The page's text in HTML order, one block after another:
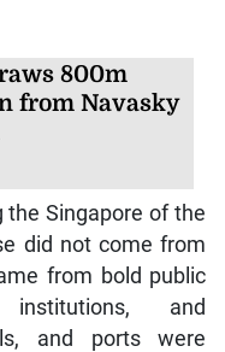
800m
from Navasky
the Singapore of the
did not come from
from bold public
and
and ports were